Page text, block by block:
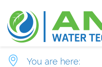
You are here: